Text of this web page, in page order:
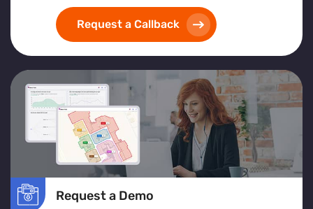
Request a Callback
Request a Demo